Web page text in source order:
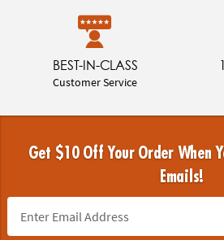
BEST-IN-CLASS
Customer Service
Get $10 Off Your Order When
Emails!